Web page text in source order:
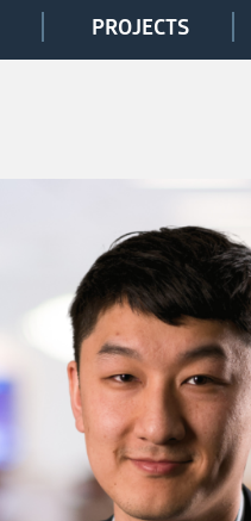
PROJECTS